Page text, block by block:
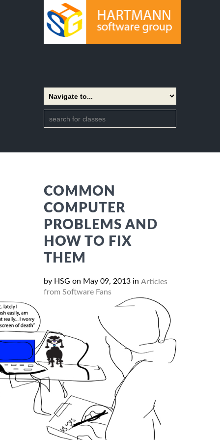
COMMON
COMPUTER
PROBLEMS AND
HOW TO FIX
THEM
by HSG on May 09, 2013 in Articles
from Software Fans